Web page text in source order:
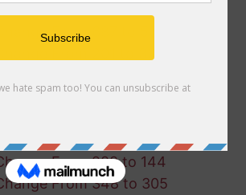
From 687 to 560
From 43 to 266
From 78 to 494
From 288 to 144
From 348 to 305